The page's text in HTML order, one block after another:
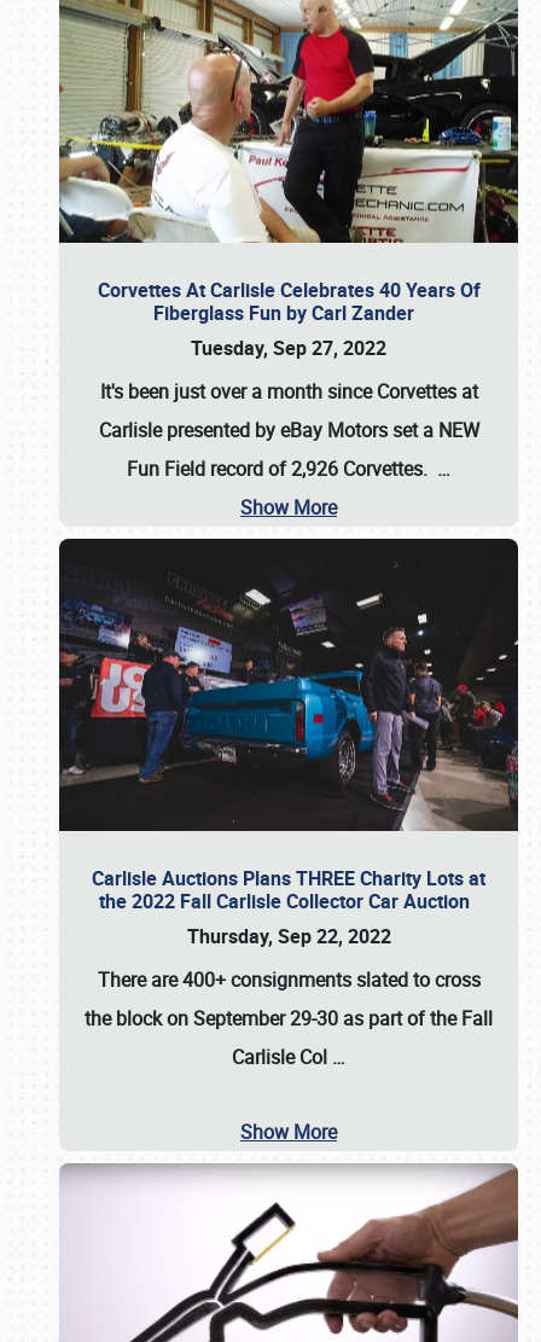
Corvettes At Carlisle Celebrates 40 Years Of
Fiberglass Fun by Carl Zander
Tuesday, Sep 27, 2022
It's been just over a month since Corvettes at
Carlisle presented by eBay Motors set a NEW
Fun Field record of 2,926 Corvettes. …
Show More
Carlisle Auctions Plans THREE Charity Lots at
the 2022 Fall Carlisle Collector Car Auction
Thursday, Sep 22, 2022
There are400+ consignmentsslated to cross
the block onSeptember 29-30 as part of theFall
Carlisle Col …
Show More